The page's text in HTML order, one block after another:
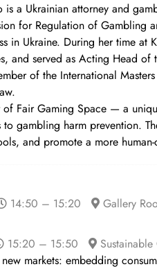
is a Ukrainian attorney and
for Regulation of
in Ukraine. During her time
and served as Acting Head
of the International
of Fair Gaming Space — a
to gambling harm prevention.
and promote a more
14:50 – 15:20
Gallery
15:20 – 15:50
Sustainable
markets: embedding